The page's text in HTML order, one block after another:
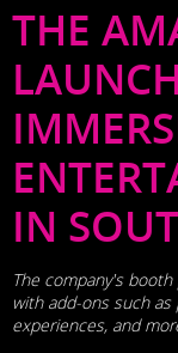
THE
IN
The company's
with add-ons such
experiences, and